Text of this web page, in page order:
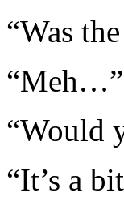
“Was
“Meh…”
“Would
“It’s a